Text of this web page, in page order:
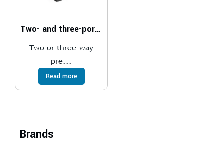
Two- and three-port pressure compensator, with fixed adjustment
Two or three-way
pre...
Read more
Brands